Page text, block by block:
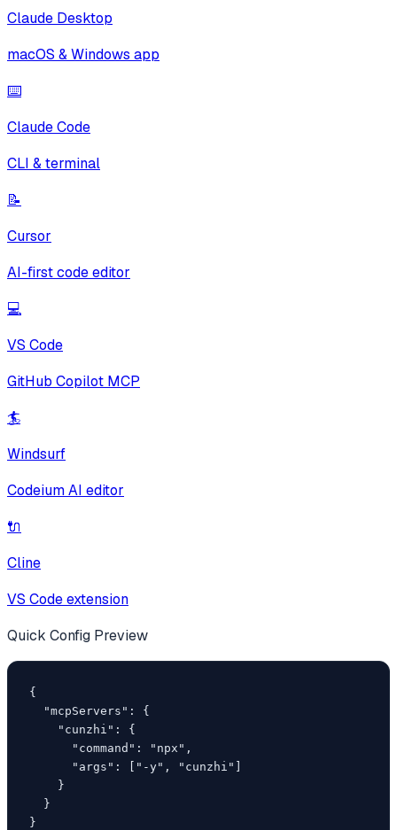
Claude Desktop
macOS & Windows app
⌨️
Claude Code
CLI & terminal
📝
Cursor
AI-first code editor
💻
VS Code
GitHub Copilot MCP
🏄
Windsurf
Codeium AI editor
🔌
Cline
VS Code extension
Quick Config Preview
{
  "mcpServers": {
    "cunzhi": {
      "command": "npx",
      "args": ["-y", "cunzhi"]
    }
  }
}